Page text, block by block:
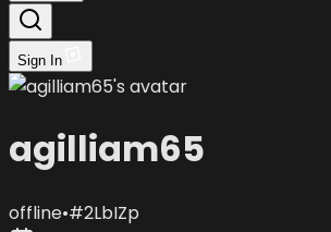
Sign In
agilliam65
offline•#2LbIZp